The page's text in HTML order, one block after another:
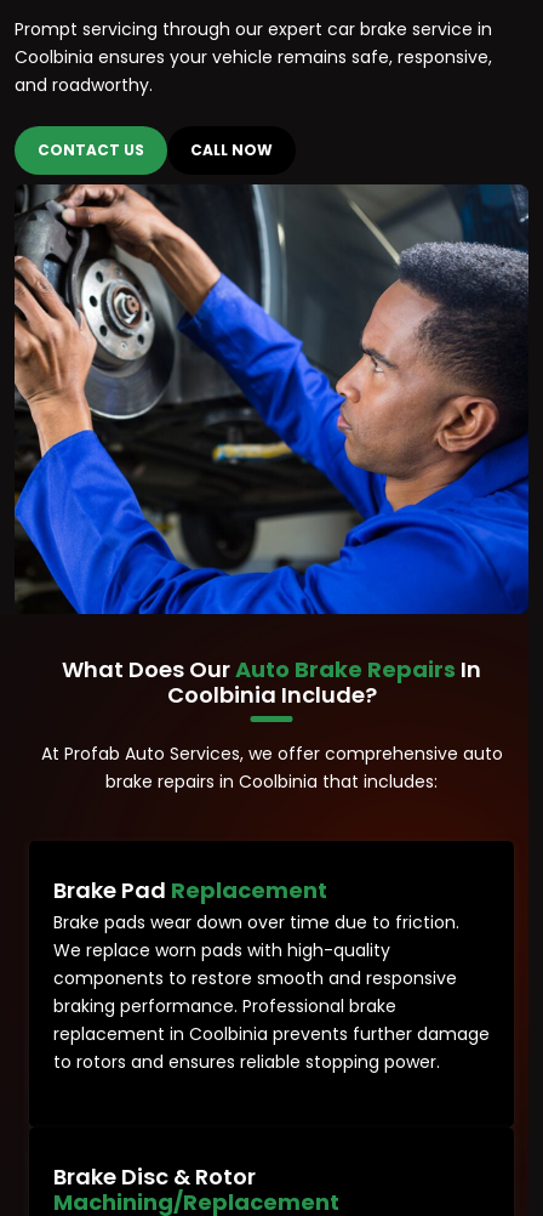
Prompt servicing through our expert car brake service in
Coolbinia ensures your vehicle remains safe, responsive,
and roadworthy.
CONTACT US CALL NOW
What Does OurAuto Brake Repairs In
Coolbinia Include?
At Profab Auto Services, we offer comprehensive auto
brake repairs in Coolbinia that includes:
Brake Pad Replacement
Brake pads wear down over time due to friction.
We replace worn pads with high-quality
components to restore smooth and responsive
braking performance. Professional brake
replacement in Coolbinia prevents further damage
to rotors and ensures reliable stopping power.
Brake Disc & Rotor
Machining/Replacement